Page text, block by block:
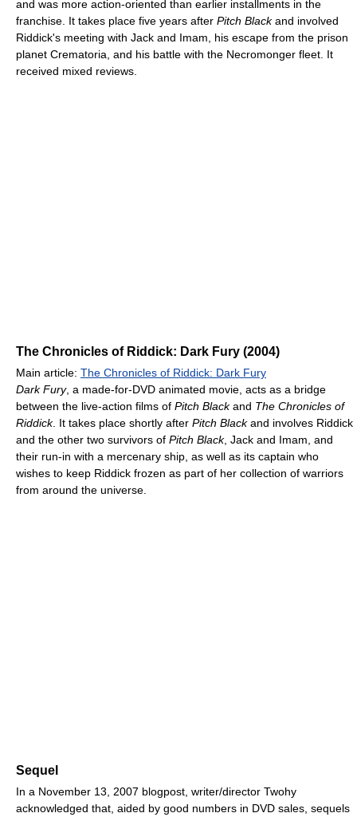
and was more action-oriented than earlier installments in the
franchise. It takes place five years after Pitch Blackand involved
Riddick's meeting with Jack and Imam, his escape from the prison
planet Crematoria, and his battle with the Necromonger fleet. It
received mixed reviews.
The Chronicles of Riddick: Dark Fury (2004)
Main article: The Chronicles of Riddick: Dark Fury
Dark Fury, a made-for-DVD animated movie, acts as a bridge
between the live-action films of Pitch Blackand The Chronicles of
Riddick. It takes place shortly after Pitch Blackand involves Riddick
and the other two survivors of Pitch Black, Jack and Imam, and
their run-in with a mercenary ship, as well as its captain who
wishes to keep Riddick frozen as part of her collection of warriors
from around the universe.
Sequel
In a November 13, 2007 blogpost, writer/director Twohy
acknowledged that, aided by good numbers in DVD sales, sequels